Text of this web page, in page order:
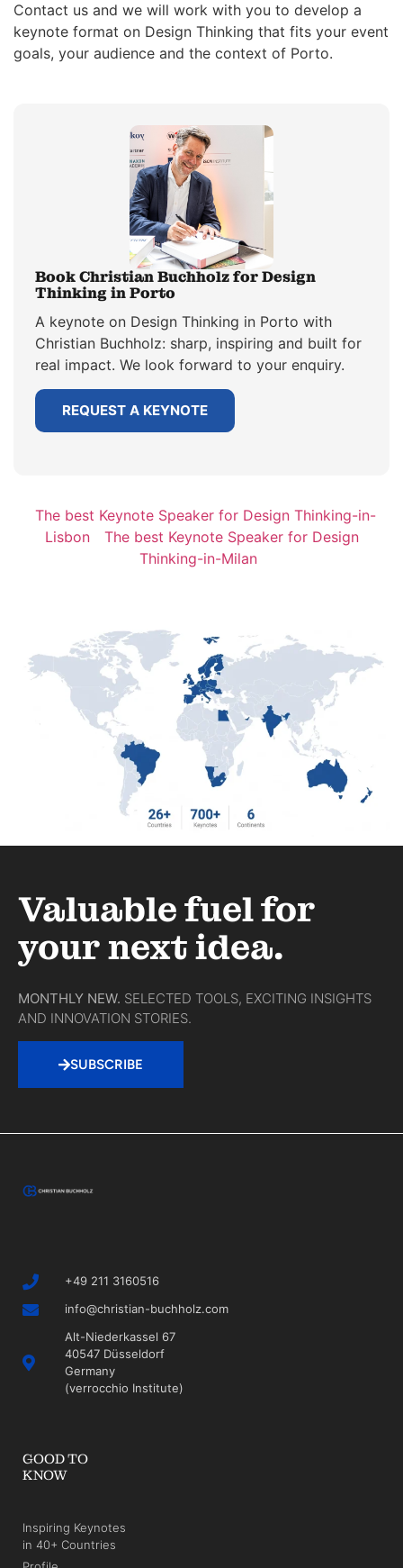
Contact us and we will work with you to develop a
keynote format on Design Thinking that fits your event
goals, your audience and the context of Porto.
Book Christian Buchholz for Design
Thinking in Porto
A keynote on Design Thinking in Porto with
Christian Buchholz: sharp, inspiring and built for
real impact. We look forward to your enquiry.
REQUEST A KEYNOTE
The best Keynote Speaker for Design Thinking-in-
Lisbon
The best Keynote Speaker for Design
Thinking-in-Milan
Valuable fuel for
your next idea.
MONTHLY NEW. SELECTED TOOLS, EXCITING INSIGHTS
AND INNOVATION STORIES.
SUBSCRIBE
+49 211 3160516
info@christian-buchholz.com
Alt-Niederkassel 67
40547 Düsseldorf
Germany
(verrocchio Institute)
GOOD TO
KNOW
Inspiring Keynotes
in 40+ Countries